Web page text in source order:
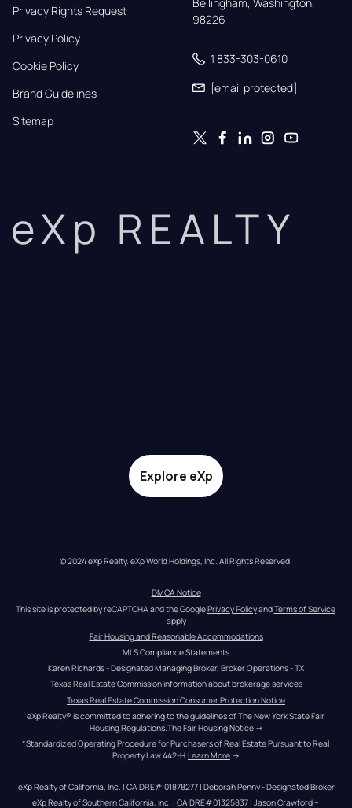
Privacy Rights Request
Privacy Policy
Cookie Policy
Brand Guidelines
Sitemap
98226
1 833-303-0610
[email protected]
eXp REALTY
Explore eXp
© 2024 eXp Realty. eXp World Holdings, Inc. All Rights Reserved.
DMCA Notice
This site is protected by reCAPTCHA and the Google Privacy Policy and Terms of Service
apply
Fair Housing and Reasonable Accommodations
MLS Compliance Statements
Karen Richards - Designated Managing Broker, Broker Operations - TX
Texas Real Estate Commission information about brokerage services
Texas Real Estate Commission Consumer Protection Notice
eXp Realty® is committed to adhering to the guidelines of The New York State Fair
Housing Regulations. The Fair Housing Notice →
*Standardized Operating Procedure for Purchasers of Real Estate Pursuant to Real
Property Law 442-H.Learn More →
eXp Realty of California, Inc. | CA DRE# 01878277 | Deborah Penny - Designated Broker
eXp Realty of Southern California, Inc. | CA DRE#01325837 | Jason Crawford –